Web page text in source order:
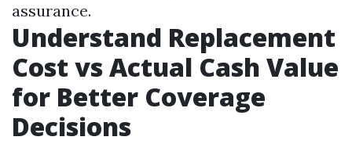
assurance.
Understand Replacement
Cost vs Actual Cash Value
for Better Coverage
Decisions